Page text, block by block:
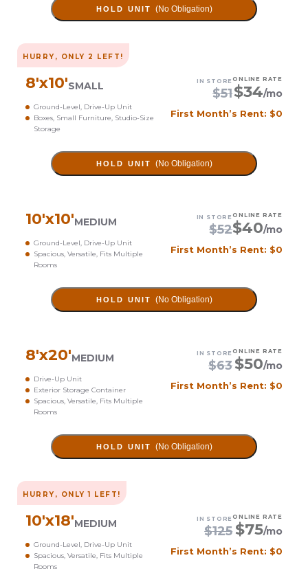
HOLD UNIT (No Obligation)
HURRY, ONLY 2 LEFT!
8'x10'SMALL
Ground-Level, Drive-Up Unit
Boxes, Small Furniture, Studio-Size
Storage
IN STORE
$51
ONLINE RATE
$34/mo
First Month’s Rent: $0
HOLD UNIT (No Obligation)
10'x10'MEDIUM
Ground-Level, Drive-Up Unit
Spacious, Versatile, Fits Multiple
Rooms
IN STORE
$52
ONLINE RATE
$40/mo
First Month’s Rent: $0
HOLD UNIT (No Obligation)
8'x20'MEDIUM
Drive-Up Unit
Exterior Storage Container
Spacious, Versatile, Fits Multiple
Rooms
IN STORE
$63
ONLINE RATE
$50/mo
First Month’s Rent: $0
HOLD UNIT (No Obligation)
HURRY, ONLY1 LEFT!
10'x18'MEDIUM
Ground-Level, Drive-Up Unit
Spacious, Versatile, Fits Multiple
Rooms
IN STORE
$125
ONLINE RATE
$75/mo
First Month’s Rent: $0